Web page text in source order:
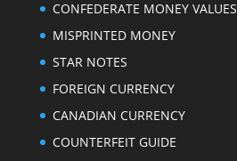
CONFEDERATE MONEY VALUES
MISPRINTED MONEY
STAR NOTES
FOREIGN CURRENCY
CANADIAN CURRENCY
COUNTERFEIT GUIDE